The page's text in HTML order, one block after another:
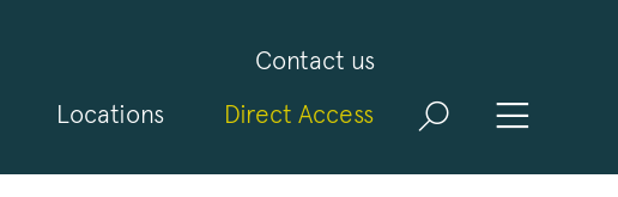
Contact us
Locations Direct Access
and